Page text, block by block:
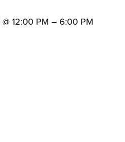
@12:00 PM – 6:00 PM